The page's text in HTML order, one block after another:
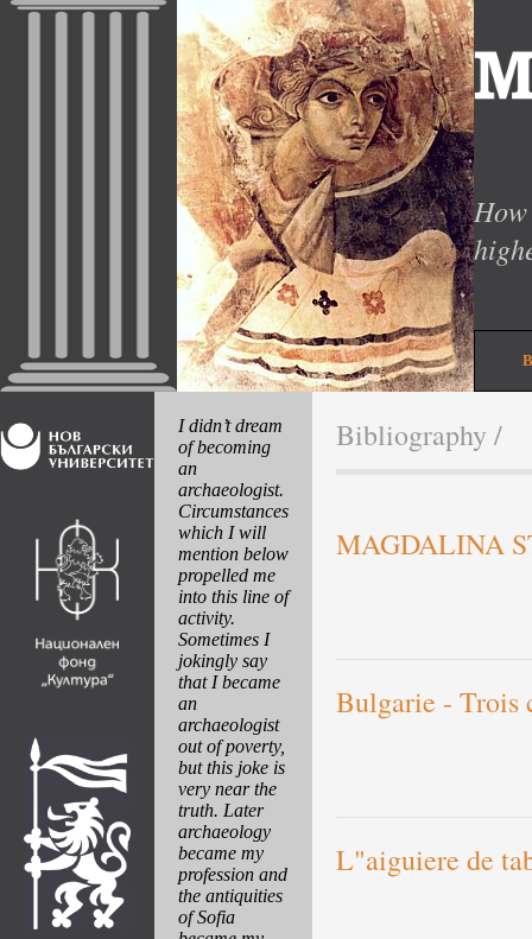
I didn’t dream
of becoming
an
archaeologist.
Circumstances
which I will
mention below
propelled me
into this line of
activity.
Sometimes I
jokingly say
that I became
an
archaeologist
out of poverty,
but this joke is
very near the
truth. Later
archaeology
became my
profession and
the antiquities
of Sofia
Bibliography /
MAGDALINA
Bulgarie - Trois
L"aiguiere de